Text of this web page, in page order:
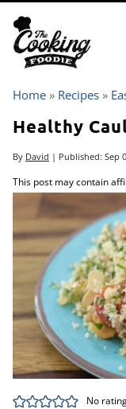
content
Home » Recipes »
Healthy
By David | Published: Sep
This post may contain
No